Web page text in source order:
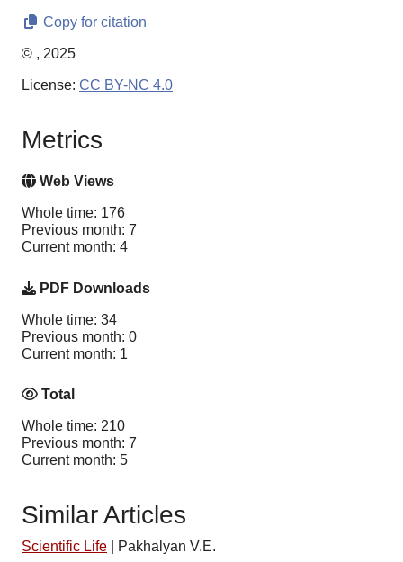
Copy for citation
© , 2025
License: CC BY-NC 4.0
Metrics
Web Views
Whole time: 176
Previous month: 7
Current month: 4
PDF Downloads
Whole time: 34
Previous month: 0
Current month: 1
Total
Whole time: 210
Previous month: 7
Current month: 5
Similar Articles
Scientific Life
Pakhalyan V.E.